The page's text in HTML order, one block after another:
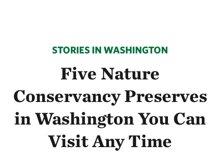
STORIES IN WASHINGTON
Five Nature
Conservancy Preserves
in Washington You Can
Visit Any Time